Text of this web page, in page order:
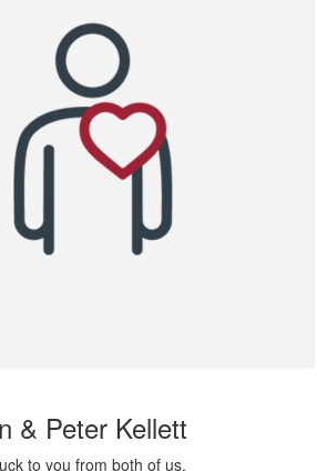
& Peter Kellett
to you from both of us.